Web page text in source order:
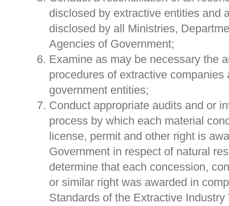
disclosed by extractive entities and
disclosed by all Ministries,
Agencies of Government;
Examine as may be necessary the
procedures of extractive companies
government entities;
Conduct appropriate audits and or
process by which each material
license, permit and other right is
Government in respect of natural
determine that each concession,
or similar right was awarded in
Standards of the Extractive